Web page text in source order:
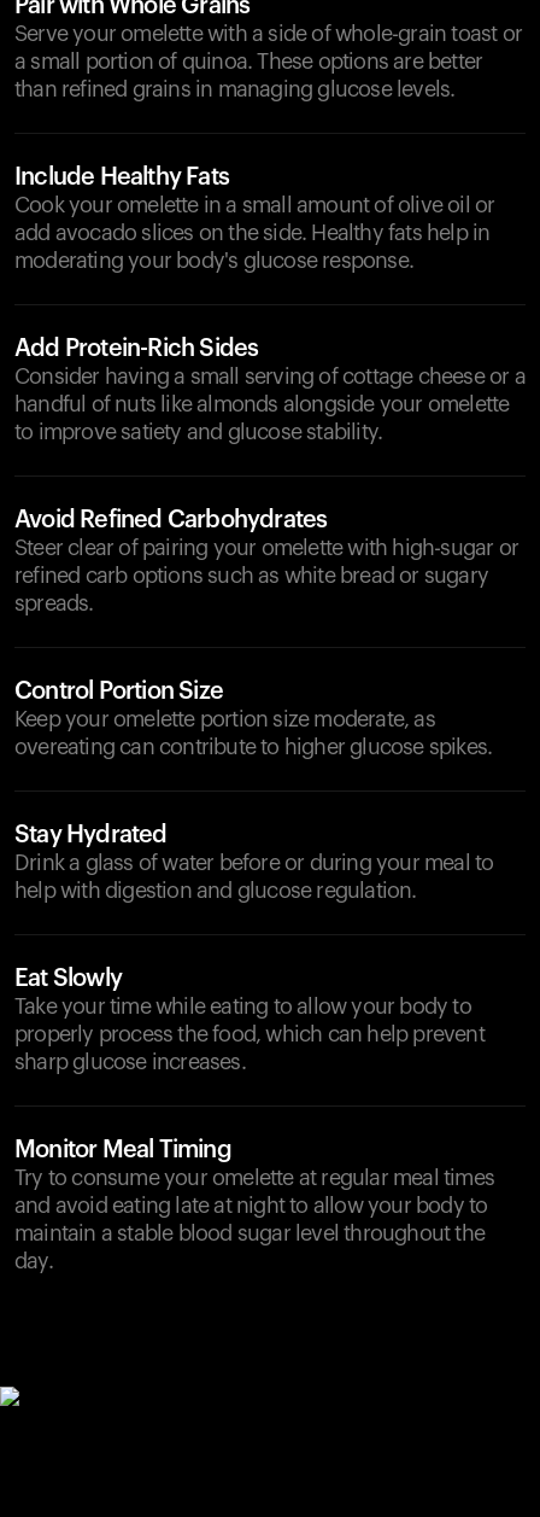
Pair with Whole Grains
Serve your omelette with a side of whole-grain toast or
a small portion of quinoa. These options are better
than refined grains in managing glucose levels.
Include Healthy Fats
Cook your omelette in a small amount of olive oil or
add avocado slices on the side. Healthy fats help in
moderating your body's glucose response.
Add Protein-Rich Sides
Consider having a small serving of cottage cheese or a
handful of nuts like almonds alongside your omelette
to improve satiety and glucose stability.
Avoid Refined Carbohydrates
Steer clear of pairing your omelette with high-sugar or
refined carb options such as white bread or sugary
spreads.
Control Portion Size
Keep your omelette portion size moderate, as
overeating can contribute to higher glucose spikes.
Stay Hydrated
Drink a glass of water before or during your meal to
help with digestion and glucose regulation.
Eat Slowly
Take your time while eating to allow your body to
properly process the food, which can help prevent
sharp glucose increases.
Monitor Meal Timing
Try to consume your omelette at regular meal times
and avoid eating late at night to allow your body to
maintain a stable blood sugar level throughout the
day.